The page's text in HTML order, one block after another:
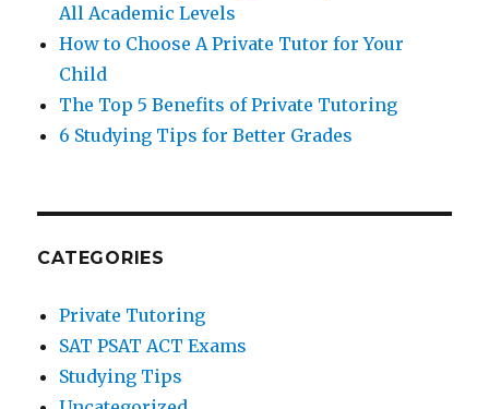
All Academic Levels
How to Choose A Private Tutor for Your
Child
The Top 5 Benefits of Private Tutoring
6 Studying Tips for Better Grades
CATEGORIES
Private Tutoring
SAT PSAT ACT Exams
Studying Tips